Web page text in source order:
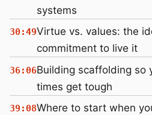
systems
30:49Virtue vs. values: the
commitment to live it
36:06Building scaffolding so
times get tough
39:08Where to start when